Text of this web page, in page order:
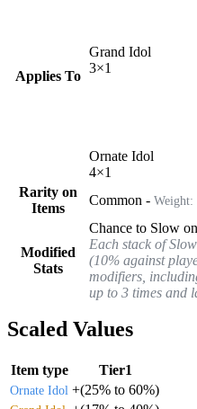
Applies To
Grand Idol
3×1
Ornate Idol
4×1
Rarity on
Items
Common - Weight:
Modified
Stats
Chance to Slow
Each stack of
(10% against
modifiers,
up to 3 times and
Scaled Values
Item type Tier1
Ornate Idol +(25% to 60%)